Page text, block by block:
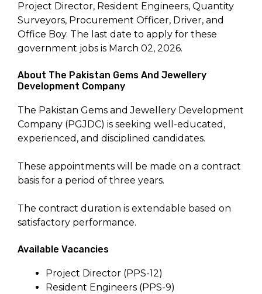
Project Director, Resident Engineers, Quantity
Surveyors, Procurement Officer, Driver, and
Office Boy. The last date to apply for these
government jobs is March 02, 2026.
About The Pakistan Gems And Jewellery
Development Company
The Pakistan Gems and Jewellery Development
Company (PGJDC) is seeking well-educated,
experienced, and disciplined candidates.
These appointments will be made on a contract
basis for a period of three years.
The contract duration is extendable based on
satisfactory performance.
Available Vacancies
Project Director (PPS-12)
Resident Engineers (PPS-9)